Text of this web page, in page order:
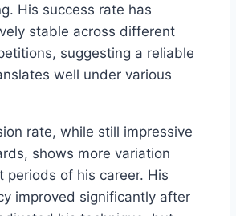
His success rate has
stable across different
suggesting a reliable
well under various
rate, while still impressive
shows more variation
periods of his career. His
improved significantly after